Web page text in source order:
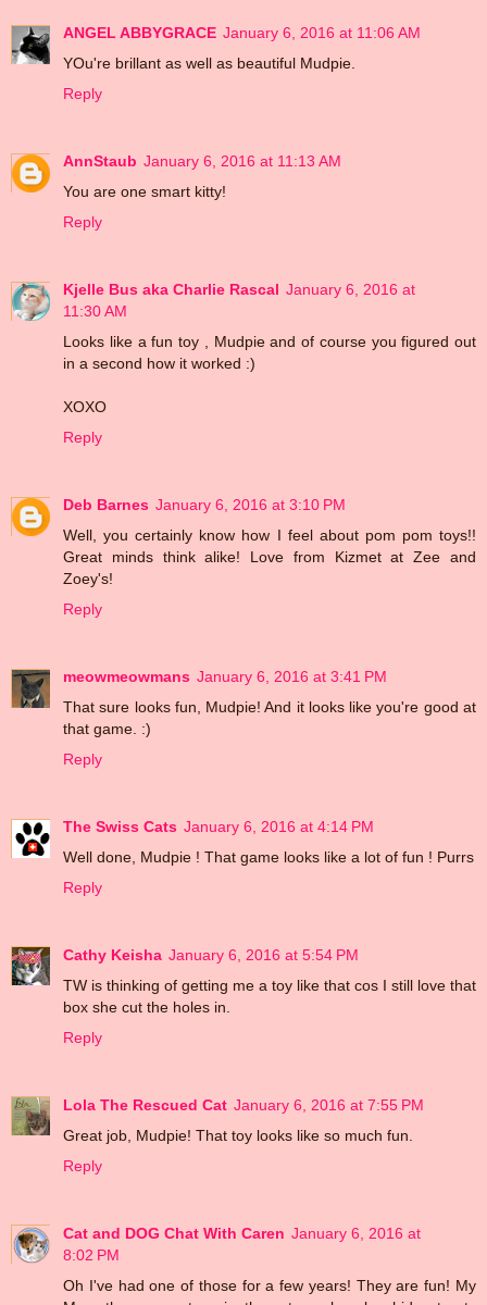
ANGEL ABBYGRACE January 6, 2016 at 11:06 AM
YOu're brillant as well as beautiful Mudpie.
Reply
AnnStaub January 6, 2016 at 11:13 AM
You are one smart kitty!
Reply
Kjelle Bus aka Charlie Rascal January 6, 2016 at
11:30 AM
Looks like a fun toy , Mudpie and of course you figured out
in a second how it worked :)
XOXO
Reply
Deb Barnes January 6, 2016 at 3:10 PM
Well, you certainly know how I feel about pom pom toys!!
Great minds think alike! Love from Kizmet at Zee and
Zoey's!
Reply
meowmeowmans January 6, 2016 at 3:41 PM
That sure looks fun, Mudpie! And it looks like you're good at
that game. :)
Reply
The Swiss Cats January 6, 2016 at 4:14 PM
Well done, Mudpie ! That game looks like a lot of fun ! Purrs
Reply
Cathy Keisha January 6, 2016 at 5:54 PM
TW is thinking of getting me a toy like that cos I still love that
box she cut the holes in.
Reply
Lola The Rescued Cat January 6, 2016 at 7:55 PM
Great job, Mudpie! That toy looks like so much fun.
Reply
Cat and DOG Chat With Caren January 6, 2016 at
8:02 PM
Oh I've had one of those for a few years! They are fun! My